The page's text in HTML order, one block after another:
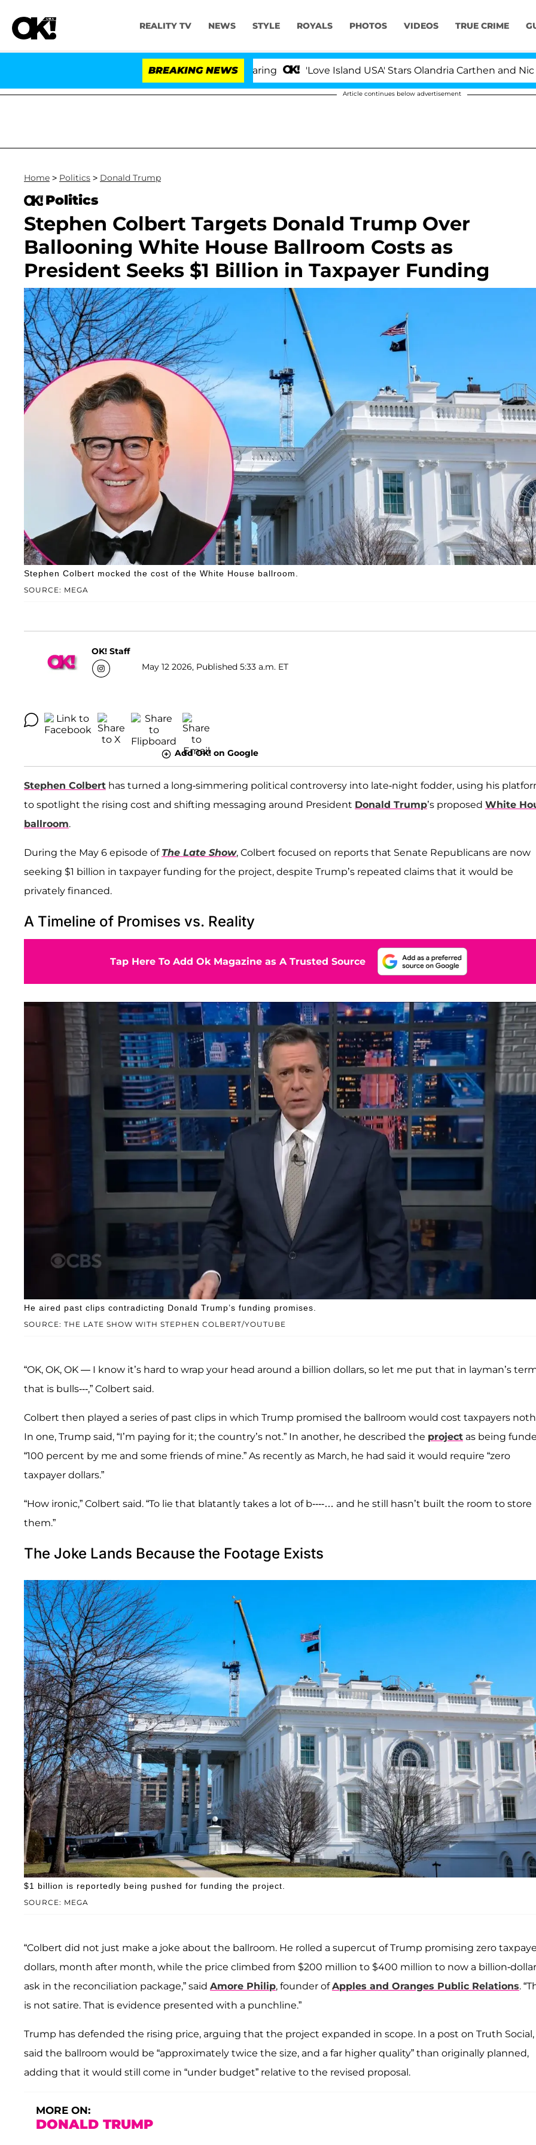
REALITY TV NEWS STYLE ROYALS PHOTOS VIDEOS TRUE CRIME
BREAKING NEWS 'Love Island USA' Stars Olandria Carthen and Nic
Article continues below advertisement
Home > Politics > Donald Trump
Politics
Stephen Colbert Targets Donald Trump Over
Ballooning White House Ballroom Costs as
President Seeks $1 Billion in Taxpayer Funding
SOURCE: MEGA
Stephen Colbert mocked the cost of the White House ballroom.
OK! Staff
May 12 2026, Published 5:33 a.m. ET
Add OK! on Google
Stephen Colbert has turned a long-simmering political controversy into late-night fodder, using his
to spotlight the rising cost and shifting messaging around President Donald Trump’s proposed White
ballroom.
During the May 6 episode of The Late Show, Colbert focused on reports that Senate Republicans are now
seeking $1 billion in taxpayer funding for the project, despite Trump’s repeated claims that it would be
privately financed.
A Timeline of Promises vs. Reality
Tap Here To Add Ok Magazine as A Trusted Source
SOURCE: THE LATE SHOW WITH STEPHEN COLBERT/YOUTUBE
He aired past clips contradicting Donald Trump’s funding promises.
“OK, OK, OK — I know it’s hard to wrap your head around a billion dollars, so let me put that in layman’s
that is bulls---,” Colbert said.
Colbert then played a series of past clips in which Trump promised the ballroom would cost taxpayers
In one, Trump said, “I’m paying for it; the country’s not.” In another, he described the project as being
“100 percent by me and some friends of mine.” As recently as March, he had said it would require “zero
taxpayer dollars.”
“How ironic,” Colbert said. “To lie that blatantly takes a lot of b----… and he still hasn’t built the room to store
them.”
The Joke Lands Because the Footage Exists
SOURCE: MEGA
$1 billion is reportedly being pushed for funding the project.
“Colbert did not just make a joke about the ballroom. He rolled a supercut of Trump promising zero
dollars, month after month, while the price climbed from $200 million to $400 million to now a billion-dollar
ask in the reconciliation package,” said Amore Philip, founder ofApples and Oranges Public Relations.
is not satire. That is evidence presented with a punchline.”
Trump has defended the rising price, arguing that the project expanded in scope. In a post on Truth
said the ballroom would be “approximately twice the size, and a far higher quality” than originally planned,
adding that it would still come in “under budget” relative to the revised proposal.
MORE ON:
DONALD TRUMP